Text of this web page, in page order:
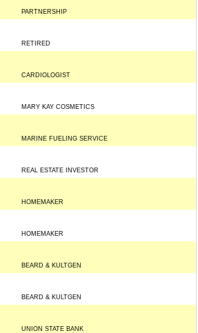
PARTNERSHIP
RETIRED
CARDIOLOGIST
MARY KAY COSMETICS
MARINE FUELING SERVICE
REAL ESTATE INVESTOR
HOMEMAKER
HOMEMAKER
BEARD & KULTGEN
BEARD & KULTGEN
UNION STATE BANK